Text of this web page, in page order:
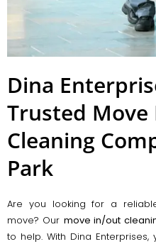
Dina
Trusted
Cleaning
Park
Are you looking for a
move? Our move in/out
to help. With Dina